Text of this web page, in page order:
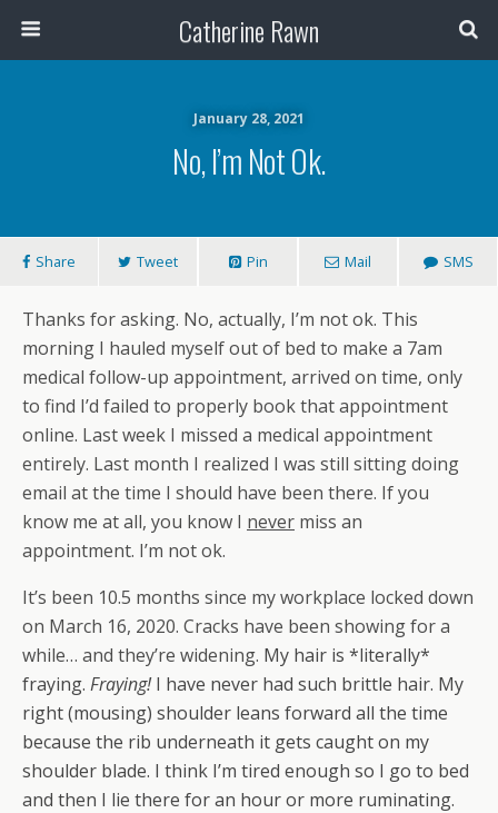
Catherine Rawn
January 28, 2021
No, I’m Not Ok.
Share Tweet Pin Mail SMS
Thanks for asking. No, actually, I’m not ok. This
morning I hauled myself out of bed to make a 7am
medical follow-up appointment, arrived on time, only
to find I’d failed to properly book that appointment
online. Last week I missed a medical appointment
entirely. Last month I realized I was still sitting doing
email at the time I should have been there. If you
know me at all, you know I never miss an
appointment. I’m not ok.
It’s been 10.5 months since my workplace locked down
on March 16, 2020. Cracks have been showing for a
while… and they’re widening. My hair is *literally*
fraying. Fraying!I have never had such brittle hair. My
right (mousing) shoulder leans forward all the time
because the rib underneath it gets caught on my
shoulder blade. I think I’m tired enough so I go to bed
and then I lie there for an hour or more ruminating.